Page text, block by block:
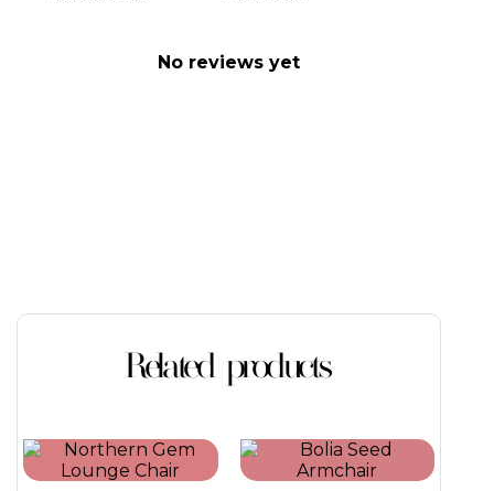
No reviews yet
Related products
This
product
This
product